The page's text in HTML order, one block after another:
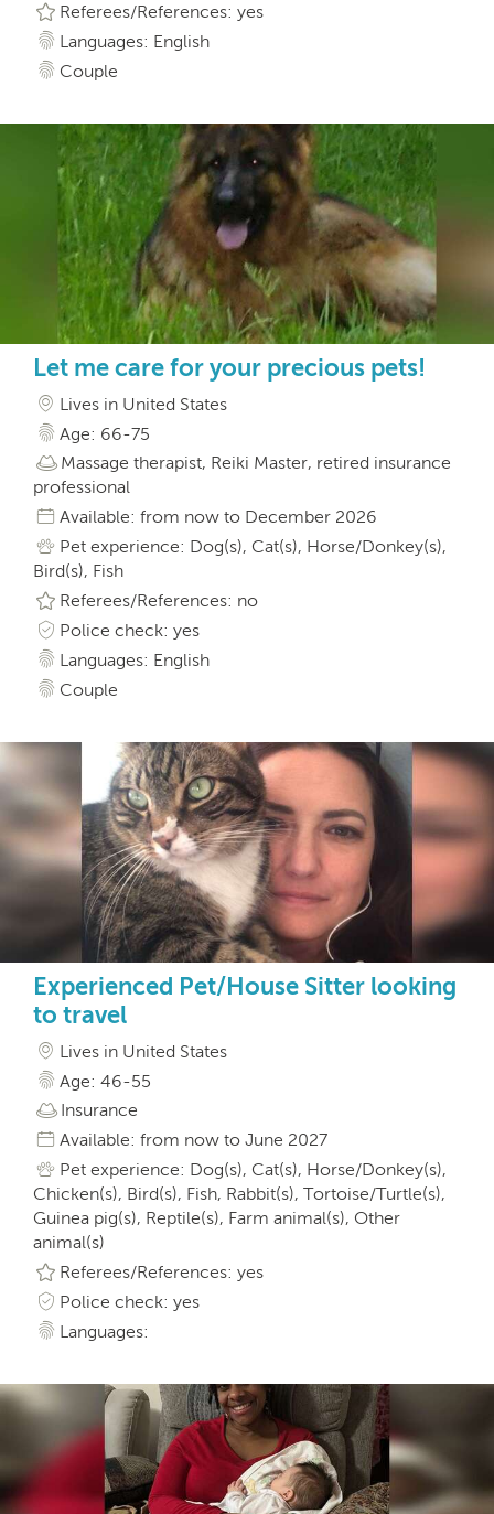
Referees/References: yes
Languages: English
Couple
Let me care for your precious pets!
Lives in United States
Age: 66-75
Massage therapist, Reiki Master, retired insurance
professional
Available: from now to December 2026
Pet experience: Dog(s), Cat(s), Horse/Donkey(s),
Bird(s), Fish
Referees/References: no
Police check: yes
Languages: English
Couple
Experienced Pet/House Sitter looking
to travel
Lives in United States
Age: 46-55
Insurance
Available: from now to June 2027
Pet experience: Dog(s), Cat(s), Horse/Donkey(s),
Chicken(s), Bird(s), Fish, Rabbit(s), Tortoise/Turtle(s),
Guinea pig(s), Reptile(s), Farm animal(s), Other
animal(s)
Referees/References: yes
Police check: yes
Languages: